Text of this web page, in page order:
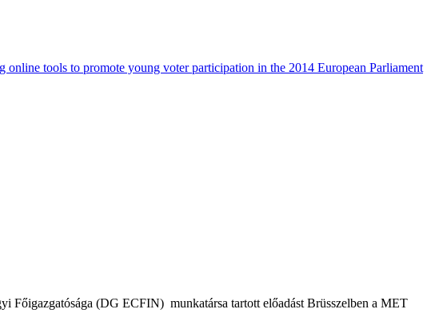
online tools to promote young voter participation in the 2014 European Parliament
Főigazgatósága (DG ECFIN) munkatársa tartott előadást Brüsszelben a MET